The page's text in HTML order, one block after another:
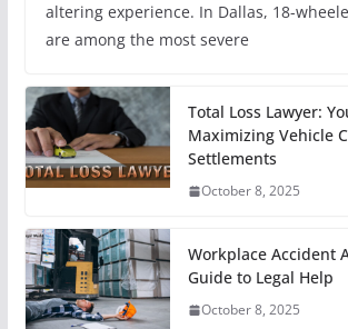
altering experience. In Dallas, 18-
are among the most severe
Total Loss Lawyer:
Maximizing Vehicle
Settlements
October 8, 2025
Workplace Accident
Guide to Legal Help
October 8, 2025